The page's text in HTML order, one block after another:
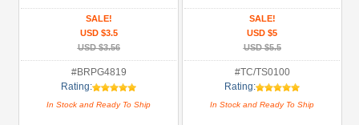
SALE!
USD $3.5
USD $3.56
#BRPG4819
Rating:
In Stock and Ready To Ship
SALE!
USD $5
USD $5.5
#TC/TS0100
Rating:
In Stock and Ready To Ship